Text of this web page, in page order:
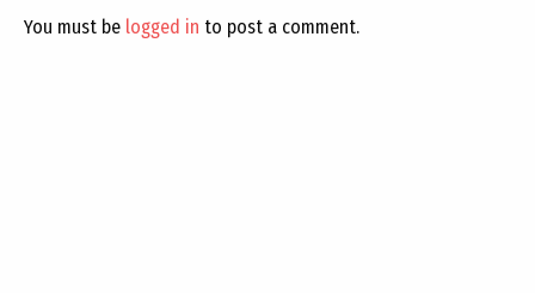
You must be logged in to post a comment.